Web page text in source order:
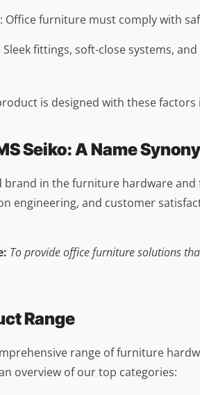
: Office furniture must comply with
Sleek fittings, soft-close systems,
is designed with these
Seiko: A Name
brand in the furniture hardware
engineering, and customer
To provide office furniture solutions
Range
range of furniture
overview of our top categories: